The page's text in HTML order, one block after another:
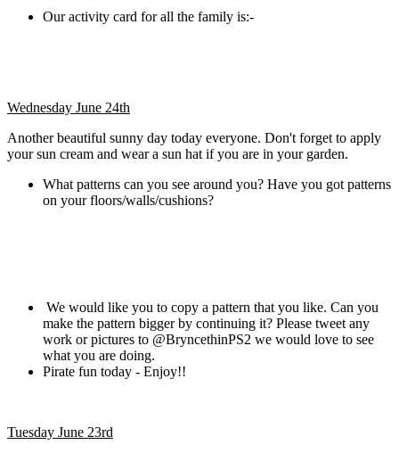
Our activity card for all the family is:-
Wednesday June 24th
Another beautiful sunny day today everyone. Don't forget to apply
your sun cream and wear a sun hat if you are in your garden.
What patterns can you see around you? Have you got patterns
on your floors/walls/cushions?
We would like you to copy a pattern that you like. Can you
make the pattern bigger by continuing it? Please tweet any
work or pictures to @BryncethinPS2 we would love to see
what you are doing.
Pirate fun today - Enjoy!!
Tuesday June 23rd